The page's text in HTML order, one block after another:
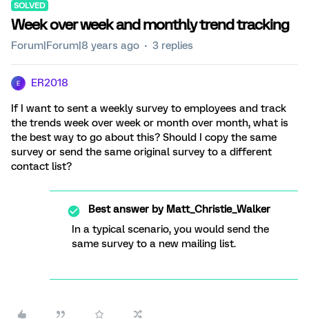
SOLVED
Week over week and monthly trend tracking
Forum|Forum|8 years ago 3 replies
E ER2018
If I want to sent a weekly survey to employees and track
the trends week over week or month over month, what is
the best way to go about this? Should I copy the same
survey or send the same original survey to a different
contact list?
Best answer byMatt_Christie_Walker
In a typical scenario, you would send the
same survey to a new mailing list.